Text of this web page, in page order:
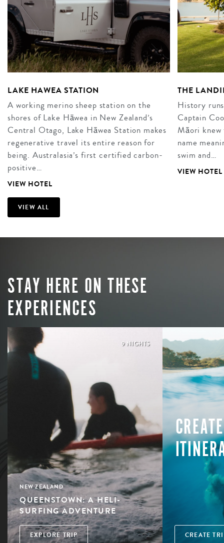
LAKE HAWEA STATION
A working merino sheep station on the
shores of Lake Hāwea in New Zealand’s
Central Otago, Lake Hāwea Station makes
regenerative travel its entire reason for
being. Australasia’s first certified carbon-
positive…
VIEW HOTEL
THE
History
Captain
Māori
name
swim and…
VIEW HOTEL
VIEW ALL
STAY HERE ON THESE
EXPERIENCES
9 NIGHTS
NEW ZEALAND
QUEENSTOWN: A HELI-
SURFING ADVENTURE
EXPLORE TRIP CREATE